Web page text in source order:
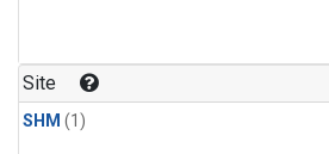
Site
SHM (1)